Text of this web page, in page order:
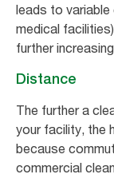
leads to variable
medical
further
Distance
The further a
your facility, the
because
commercial